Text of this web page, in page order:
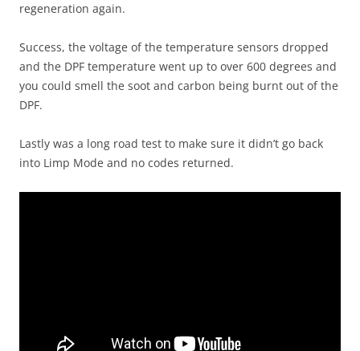
regeneration again.
Success, the voltage of the temperature sensors dropped
and the DPF temperature went up to over 600 degrees and
you could smell the soot and carbon being burnt out of the
DPF.
Lastly was a long road test to make sure it didn’t go back
into Limp Mode and no codes returned.